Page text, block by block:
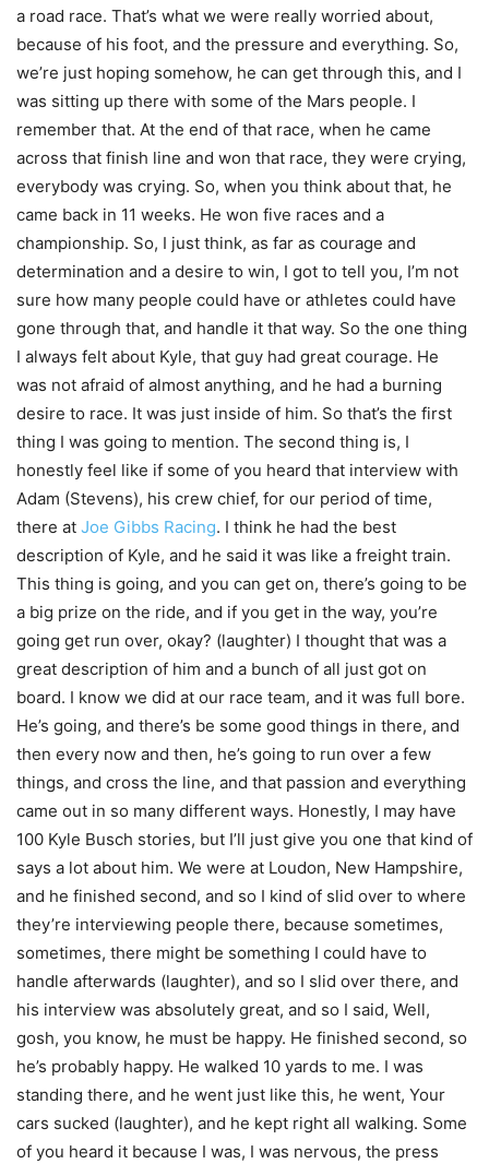
a road race. That’s what we were really worried about,
because of his foot, and the pressure and everything. So,
we’re just hoping somehow, he can get through this, and I
was sitting up there with some of the Mars people. I
remember that. At the end of that race, when he came
across that finish line and won that race, they were crying,
everybody was crying. So, when you think about that, he
came back in 11 weeks. He won five races and a
championship. So, I just think, as far as courage and
determination and a desire to win, I got to tell you, I’m not
sure how many people could have or athletes could have
gone through that, and handle it that way. So the one thing
I always felt about Kyle, that guy had great courage. He
was not afraid of almost anything, and he had a burning
desire to race. It was just inside of him. So that’s the first
thing I was going to mention. The second thing is, I
honestly feel like if some of you heard that interview with
Adam (Stevens), his crew chief, for our period of time,
there at Joe Gibbs Racing. I think he had the best
description of Kyle, and he said it was like a freight train.
This thing is going, and you can get on, there’s going to be
a big prize on the ride, and if you get in the way, you’re
going get run over, okay? (laughter) I thought that was a
great description of him and a bunch of all just got on
board. I know we did at our race team, and it was full bore.
He’s going, and there’s be some good things in there, and
then every now and then, he’s going to run over a few
things, and cross the line, and that passion and everything
came out in so many different ways. Honestly, I may have
100 Kyle Busch stories, but I’ll just give you one that kind of
says a lot about him. We were at Loudon, New Hampshire,
and he finished second, and so I kind of slid over to where
they’re interviewing people there, because sometimes,
sometimes, there might be something I could have to
handle afterwards (laughter), and so I slid over there, and
his interview was absolutely great, and so I said, Well,
gosh, you know, he must be happy. He finished second, so
he’s probably happy. He walked 10 yards to me. I was
standing there, and he went just like this, he went, Your
cars sucked (laughter), and he kept right all walking. Some
of you heard it because I was, I was nervous, the press